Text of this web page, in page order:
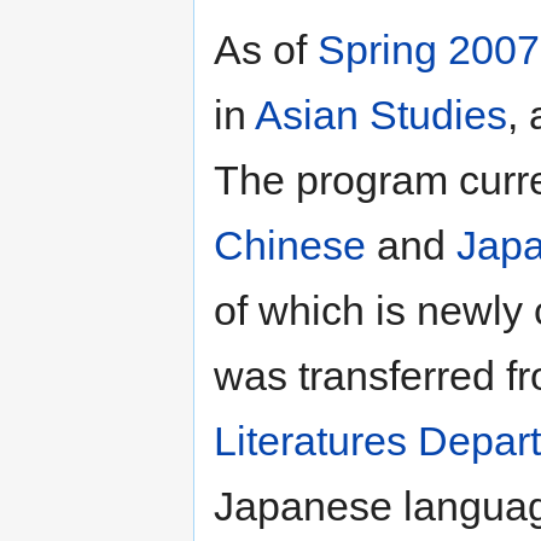
As of Spring 2007
in Asian Studies,
The program
Chinese and
of which is newly
was transferred
Literatures
Japanese